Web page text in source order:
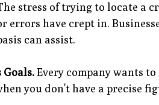
stress of trying to locate a
errors have crept in.
can assist.
Goals.Every company wants
you don't have a precise